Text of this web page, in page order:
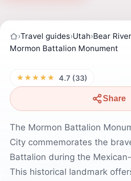
›Travel guides›Utah›Bear
Mormon Battalion Monument
★★★★★ 4.7 (33)
Share
The Mormon Battalion
City commemorates the
Battalion during the
This historical landmark